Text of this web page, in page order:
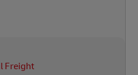
Freight